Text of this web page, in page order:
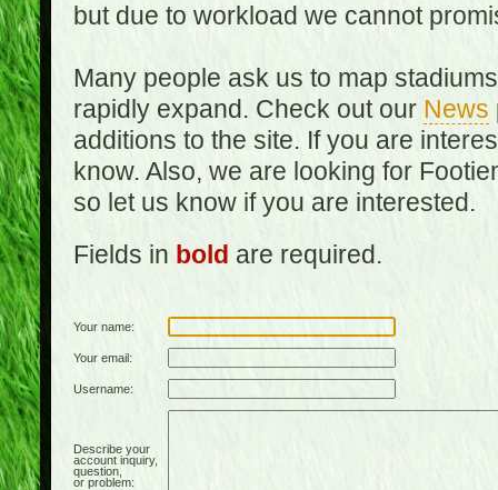
but due to workload we cannot
Many people ask us to map
rapidly expand. Check out our News
additions to the site. If you are
know. Also, we are looking for
so let us know if you are interested.
Fields in bold are required.
Your name:
Your email:
Username:
Describe your
account inquiry,
question,
or problem: